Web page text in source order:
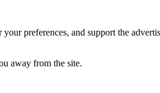
preferences, and support the
away from the site.